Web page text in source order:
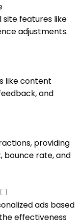
site features like
adjustments.
like content
and
providing
bounce rate, and
ads based
effectiveness